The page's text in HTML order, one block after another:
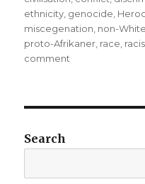
ethnicity, genocide,
miscegenation, non-White
proto-Afrikaner, race,
comment
Afrikaner-
only
Search